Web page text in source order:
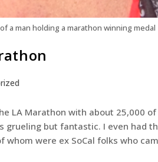
a man holding a marathon winning medal
LA Marathon with about 25,000
grueling but fantastic. I even had
were ex SoCal folks who